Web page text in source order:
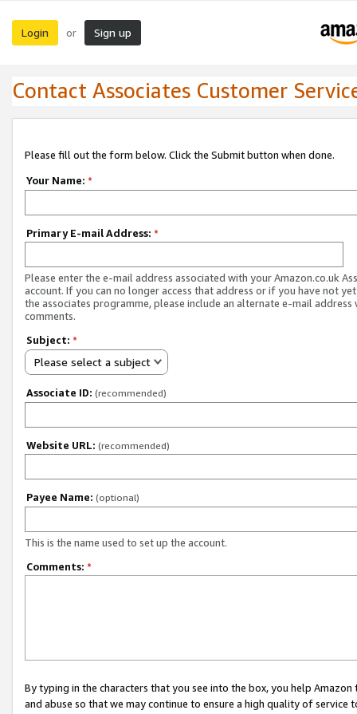
Login or Sign up
Contact Associates Customer
Please fill out the form below. Click the Submit button when done.
Your Name: *
Primary E-mail Address: *
Please enter the e-mail address associated with your Amazon.co.uk
account. If you can no longer access that address or if you have not
the associates programme, please include an alternate e-mail address
comments.
Subject: *
Please select a subject
Associate ID: (recommended)
Website URL: (recommended)
Payee Name: (optional)
This is the name used to set up the account.
Comments: *
By typing in the characters that you see into the box, you help
and abuse so that we may continue to ensure a high quality of service